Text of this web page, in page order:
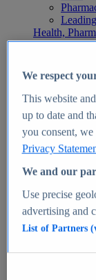
Health,
Topics
Global
Digital
Top Report
Market
Market
We respect
This website
up to date and
you consent,
Privacy
We and our
Use precise
advertising and
List of Partners